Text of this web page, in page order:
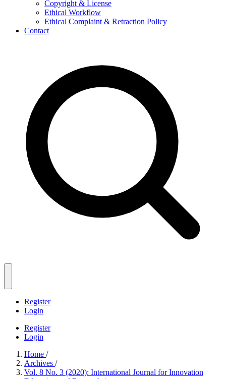
Copyright & License
Ethical Workflow
Ethical Complaint & Retraction Policy
Contact
Register
Login
Register
Login
Home /
Archives /
Vol. 8 No. 3 (2020): International Journal for Innovation